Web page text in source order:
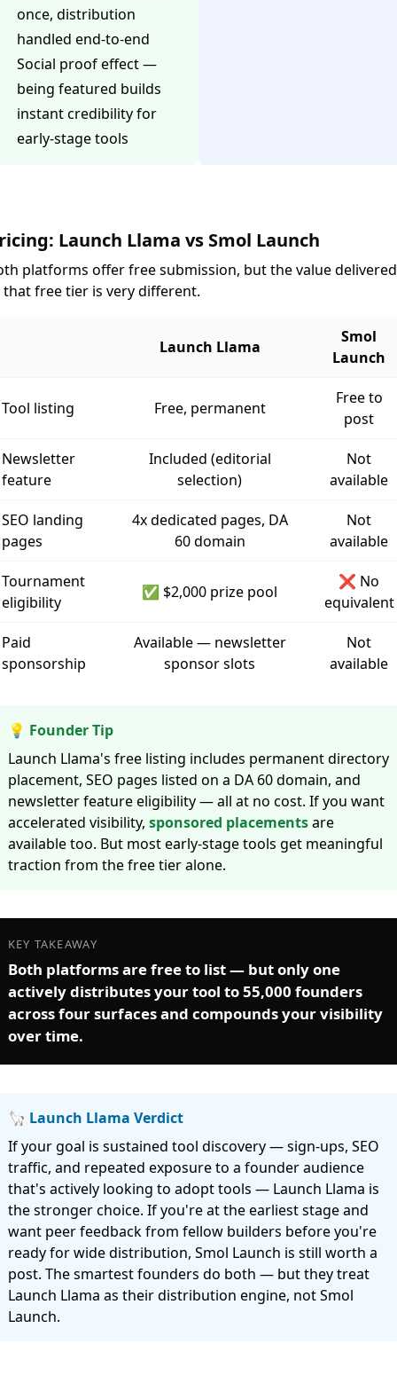
once, distribution
handled end-to-end
Social proof effect —
being featured builds
instant credibility for
early-stage tools
Launch Llama vs Smol Launch
platforms offer free submission, but the value delivered
that free tier is very different.
Launch Llama
Smol
Launch
Tool listing Free, permanent
Free to
post
Newsletter
feature
Included (editorial
selection)
Not
available
SEO landing
pages
4x dedicated pages, DA
60 domain
Not
available
Tournament
eligibility
✅ $2,000 prize pool
❌ No
equivalent
Paid
sponsorship
Available — newsletter
sponsor slots
Not
available
💡 Founder Tip
Launch Llama's free listing includes permanent directory
placement, SEO pages listed on a DA 60 domain, and
newsletter feature eligibility — all at no cost. If you want
accelerated visibility, sponsored placementsare
available too. But most early-stage tools get meaningful
traction from the free tier alone.
KEY TAKEAWAY
Both platforms are free to list — but only one
actively distributes your tool to 55,000 founders
across four surfaces and compounds your visibility
over time.
🦙 Launch Llama Verdict
If your goal is sustained tool discovery — sign-ups, SEO
traffic, and repeated exposure to a founder audience
that's actively looking to adopt tools — Launch Llama is
the stronger choice. If you're at the earliest stage and
want peer feedback from fellow builders before you're
ready for wide distribution, Smol Launch is still worth a
post. The smartest founders do both — but they treat
Launch Llama as their distribution engine, not Smol
Launch.